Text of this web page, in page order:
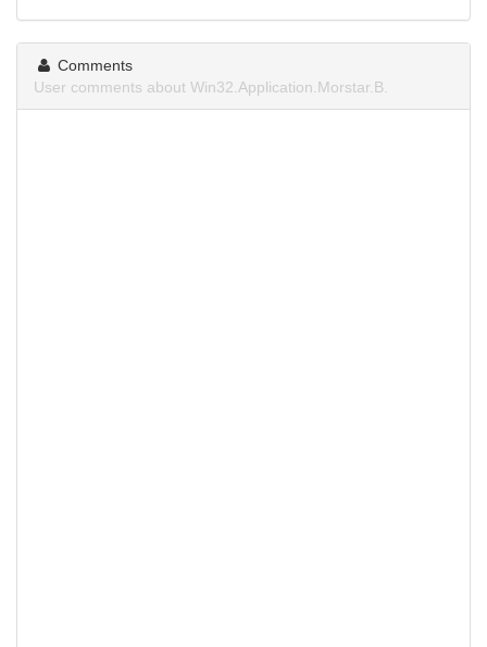
Comments
User comments about Win32.Application.Morstar.B.